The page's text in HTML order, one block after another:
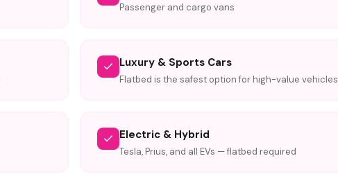
Passenger and cargo vans
Luxury & Sports Cars
Flatbed is the safest option for high-value vehicles
Electric & Hybrid
Tesla, Prius, and all EVs — flatbed required